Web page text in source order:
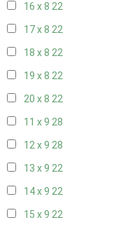
16 x 8 22
17 x 8 22
18 x 8 22
19 x 8 22
20 x 8 22
11 x 9 28
12 x 9 28
13 x 9 22
14 x 9 22
15 x 9 22